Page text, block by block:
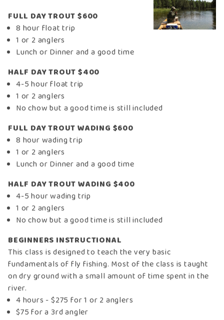
FULL DAY TROUT $600
8 hour float trip
1 or 2 anglers
Lunch or Dinner and a good time
HALF DAY TROUT $400
4-5 hour float trip
1 or 2 anglers
No chow but a good time is still included
FULL DAY TROUT WADING $600
8 hour wading trip
1 or 2 anglers
Lunch or Dinner and a good time
HALF DAY TROUT WADING $400
4-5 hour wading trip
1 or 2 anglers
No chow but a good time is still included
BEGINNERS INSTRUCTIONAL
This class is designed to teach the very basic
fundamentals of fly fishing. Most of the class is taught
on dry ground with a small amount of time spent in the
river.
4 hours - $275 for 1 or 2 anglers
$75 for a 3rd angler